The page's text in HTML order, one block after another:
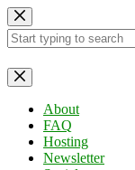
Skip
to
content
No
results
About
FAQ
Hosting
Newsletter